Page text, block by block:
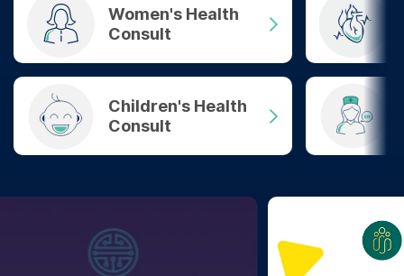
Women's Health
Consult
Children's Health
Consult